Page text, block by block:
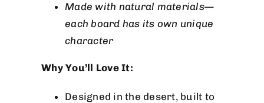
Made with natural materials—
each board has its own unique
character
Why You’ll Love It:
Designed in the desert, built to